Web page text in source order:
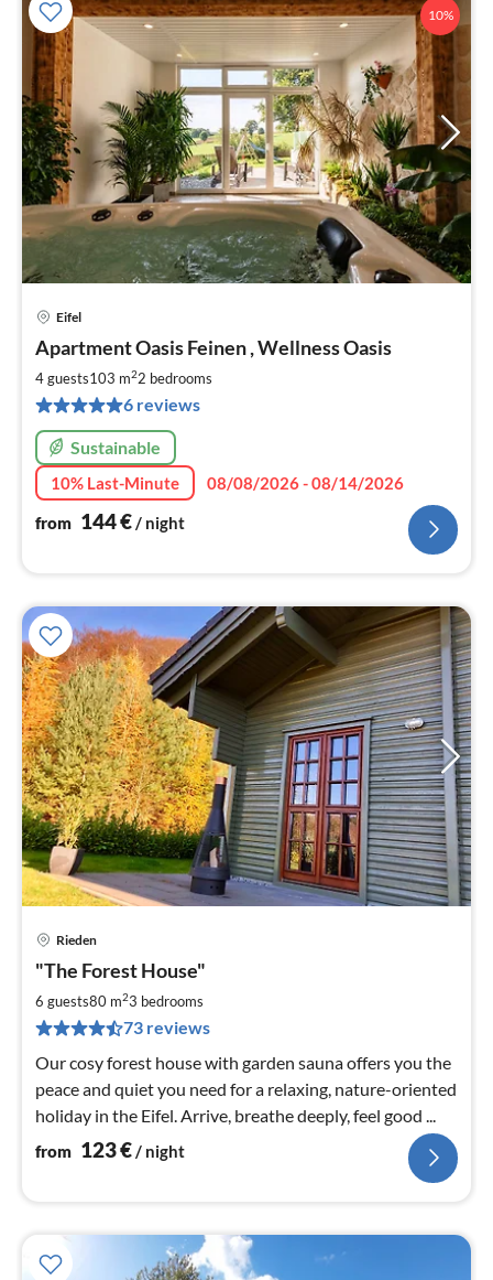
10%
Eifel
Apartment Oasis Feinen , Wellness Oasis
4 guests103 m22 bedrooms
6 reviews
Sustainable
10% Last-Minute
08/08/2026 - 08/14/2026
from 144€/ night
Rieden
"The Forest House"
6 guests80 m23 bedrooms
73 reviews
Our cosy forest house with garden sauna offers you the
peace and quiet you need for a relaxing, nature-oriented
holiday in the Eifel. Arrive, breathe deeply, feel good ...
from 123€/ night